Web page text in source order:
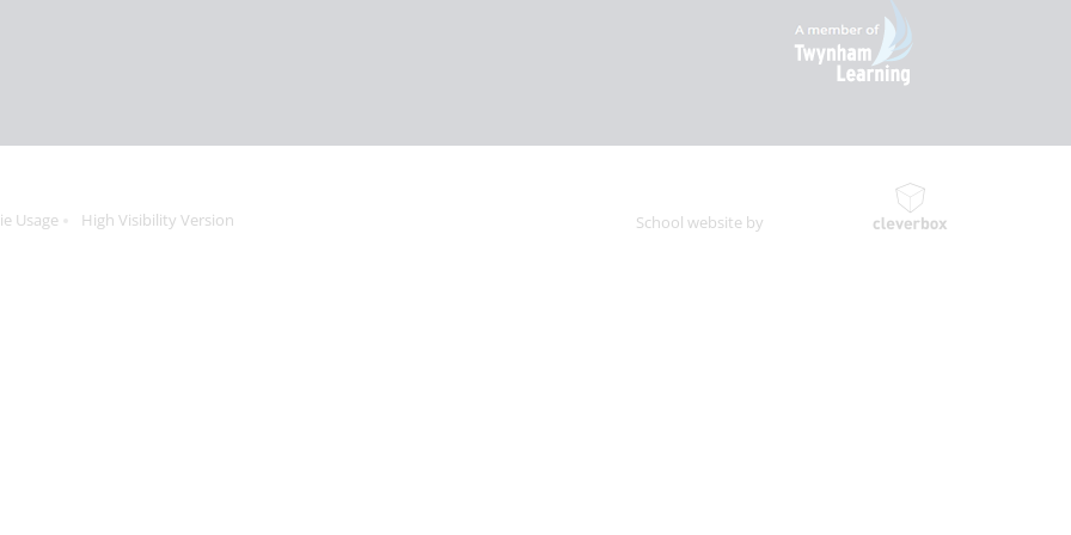
Usage High Visibility Version School website by